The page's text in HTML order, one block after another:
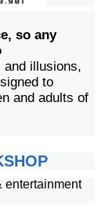
so any
illusions,
to
and adults of
entertainment